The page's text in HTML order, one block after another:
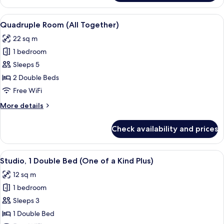
Twin
Room
Smoking
View
all
photos
for
Quadruple
Room
(All
A modern hotel room with two beds,
7
Quadruple Room (All Together)
22 sq m
1 bedroom
Sleeps 5
2 Double Beds
Free WiFi
More details
More
Room
(All
Together)
Check availability and prices
View
all
photos
for
Studio,
1
A compact hotel room with a bed, a
5
Studio, 1 Double Bed (One of a Kind Plus)
12 sq m
1 bedroom
Sleeps 3
1 Double Bed